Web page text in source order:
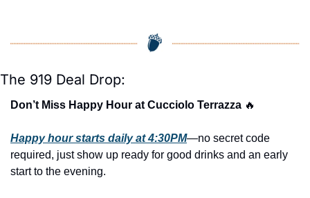
The 919 Deal Drop:
Don’t Miss Happy Hour at Cucciolo Terrazza 🔥
Happy hour starts daily at 4:30PM—no secret code
required, just show up ready for good drinks and an early
start to the evening.